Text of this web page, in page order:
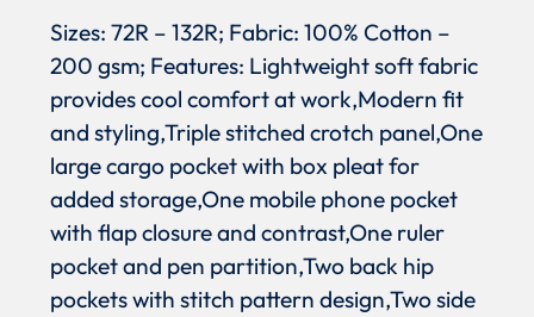
Sizes: 72R – 132R; Fabric: 100% Cotton –
200 gsm; Features: Lightweight soft fabric
provides cool comfort at work,Modern fit
and styling,Triple stitched crotch panel,One
large cargo pocket with box pleat for
added storage,One mobile phone pocket
with flap closure and contrast,One ruler
pocket and pen partition,Two back hip
pockets with stitch pattern design,Two side